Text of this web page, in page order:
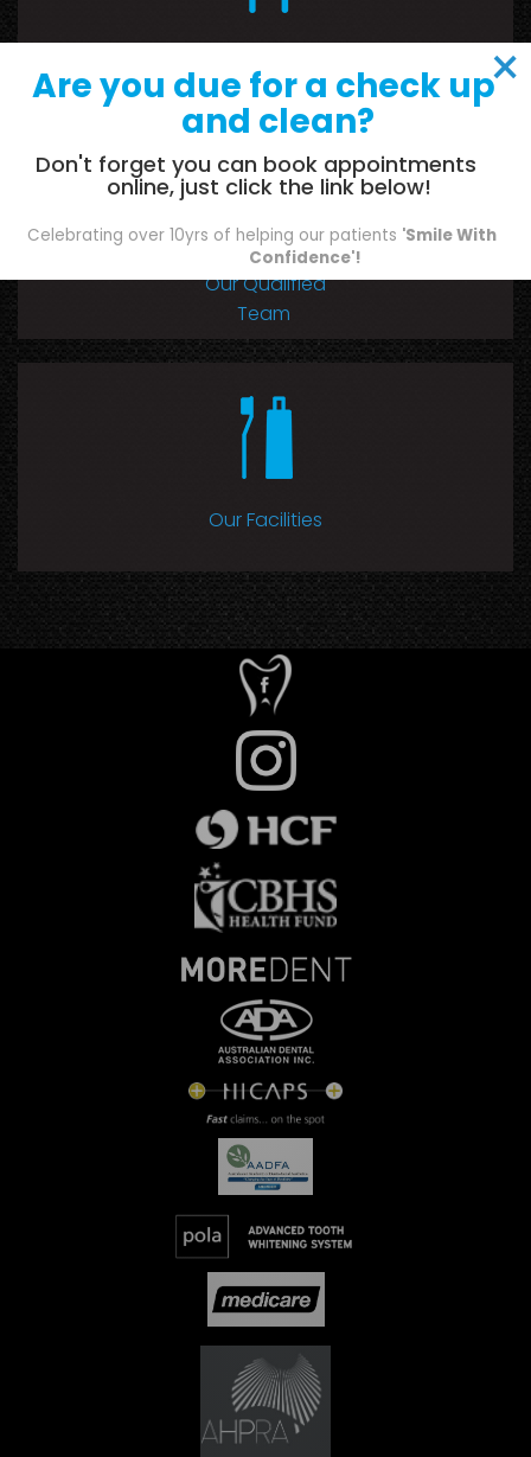
Our Range of
Dental Services
Our Qualified
Team
Our Facilities
Are you due for a check up
and clean?
Don't forget you can book appointments
online, just click the link below!
Celebrating over 10yrs of helping our patients 'Smile With
Confidence'!
×